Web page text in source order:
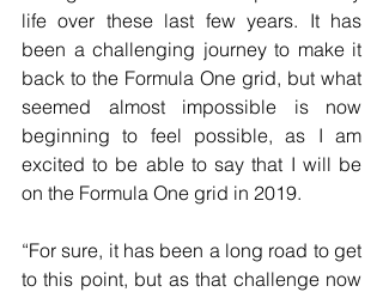
life over these last few years. It has
been a challenging journey to make it
back to the Formula One grid, but what
seemed almost impossible is now
beginning to feel possible, as I am
excited to be able to say that I will be
on the Formula One grid in 2019.
“For sure, it has been a long road to get
to this point, but as that challenge now